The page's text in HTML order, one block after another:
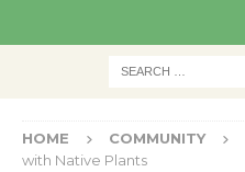
HOME COMMUNITY
with Native Plants